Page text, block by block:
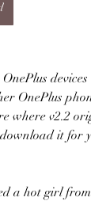
OnePlus
where v2.2
it for
a hot girl